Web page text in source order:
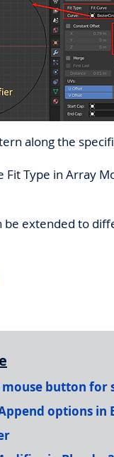
along the
Fit Type in Array
be extended to
button for
options in